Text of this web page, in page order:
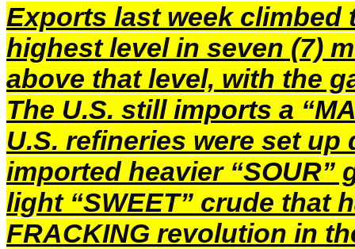
Exports last week climbed
highest level in seven (7)
above that level, with the
The U.S. still imports a
U.S. refineries were set
imported heavier “SOUR”
light “SWEET” crude that
FRACKING revolution in